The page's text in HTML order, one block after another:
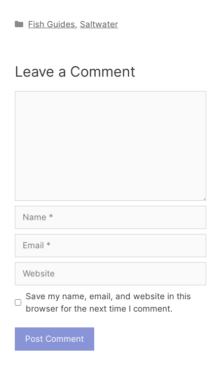
Categories
Fish Guides, Saltwater
Leave a Comment
Save my name, email, and website in this
browser for the next time I comment.